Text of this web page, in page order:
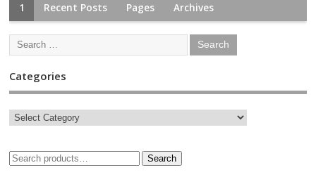
1 Recent Posts Pages Archives
Categories
Search